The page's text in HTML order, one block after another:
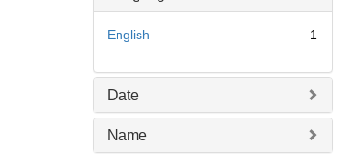
English 1
Date
Name